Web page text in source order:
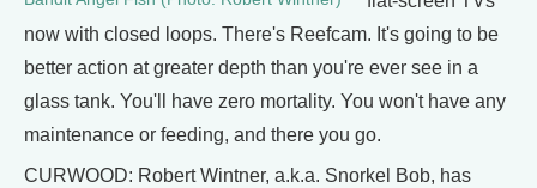
now with closed loops. There's Reefcam. It's going to be
better action at greater depth than you're ever see in a
glass tank. You'll have zero mortality. You won't have any
maintenance or feeding, and there you go.
CURWOOD: Robert Wintner, a.k.a. Snorkel Bob, has